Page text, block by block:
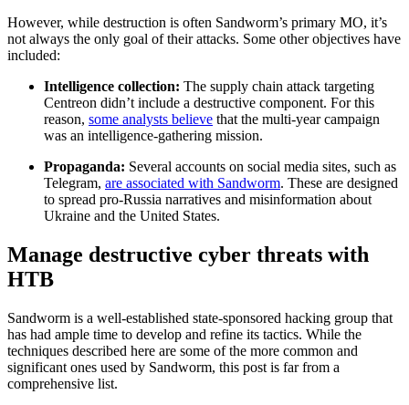
However, while destruction is often Sandworm’s primary MO, it’s
not always the only goal of their attacks. Some other objectives have
included:
Intelligence collection: The supply chain attack targeting
Centreon didn’t include a destructive component. For this
reason, some analysts believe that the multi-year campaign
was an intelligence-gathering mission.
Propaganda: Several accounts on social media sites, such as
Telegram, are associated with Sandworm. These are designed
to spread pro-Russia narratives and misinformation about
Ukraine and the United States.
Manage destructive cyber threats with
HTB
Sandworm is a well-established state-sponsored hacking group that
has had ample time to develop and refine its tactics. While the
techniques described here are some of the more common and
significant ones used by Sandworm, this post is far from a
comprehensive list.